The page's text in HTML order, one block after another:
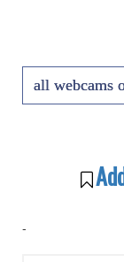
all webcams
-